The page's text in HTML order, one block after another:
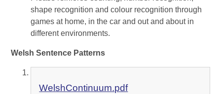
shape recognition and colour recognition through
games at home, in the car and out and about in
different environments.
Welsh Sentence Patterns
WelshContinuum.pdf